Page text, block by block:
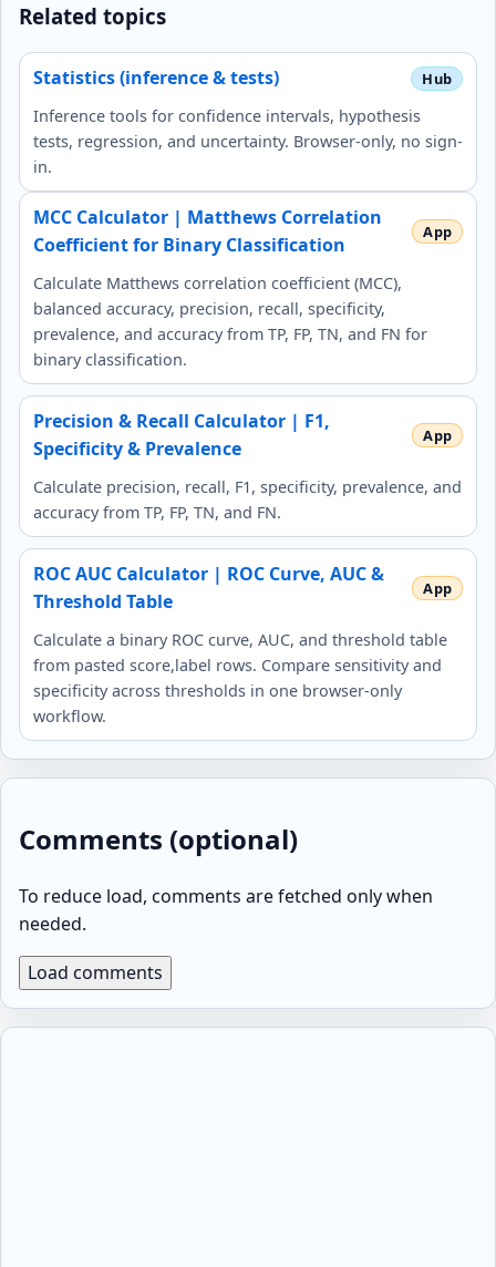
Related topics
Statistics (inference & tests)
Inference tools for confidence intervals, hypothesis
tests, regression, and uncertainty. Browser-only, no sign-
in.
MCC Calculator | Matthews Correlation
Coefficient for Binary Classification
Calculate Matthews correlation coefficient (MCC),
balanced accuracy, precision, recall, specificity,
prevalence, and accuracy from TP, FP, TN, and FN for
binary classification.
Precision & Recall Calculator | F1,
Specificity & Prevalence
Calculate precision, recall, F1, specificity, prevalence, and
accuracy from TP, FP, TN, and FN.
ROC AUC Calculator | ROC Curve, AUC &
Threshold Table
Calculate a binary ROC curve, AUC, and threshold table
from pasted score,label rows. Compare sensitivity and
specificity across thresholds in one browser-only
workflow.
Comments (optional)
To reduce load, comments are fetched only when
needed.
Load comments